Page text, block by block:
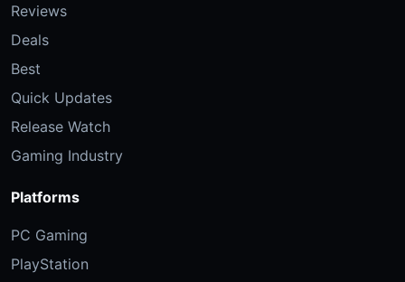
Reviews
Deals
Best
Quick Updates
Release Watch
Gaming Industry
Platforms
PC Gaming
PlayStation